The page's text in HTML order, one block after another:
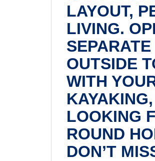
LAYOUT,
LIVING.
OUTSIDE
WITH
LOOKING
ROUND
DON’T